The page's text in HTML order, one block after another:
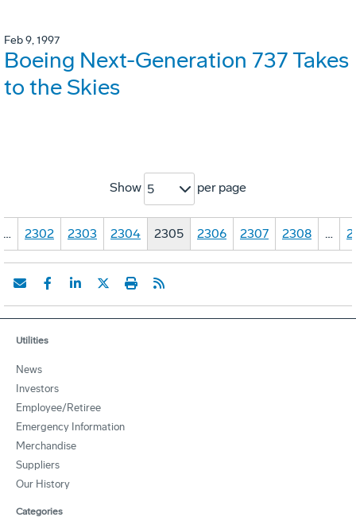
Feb 9, 1997
Boeing Next-Generation 737 Takes
to the Skies
Show 5 per page
… 2302 2303 2304 2305 2306 2307 2308 …
Utilities
News
Investors
Employee/Retiree
Emergency Information
Merchandise
Suppliers
Our History
Categories